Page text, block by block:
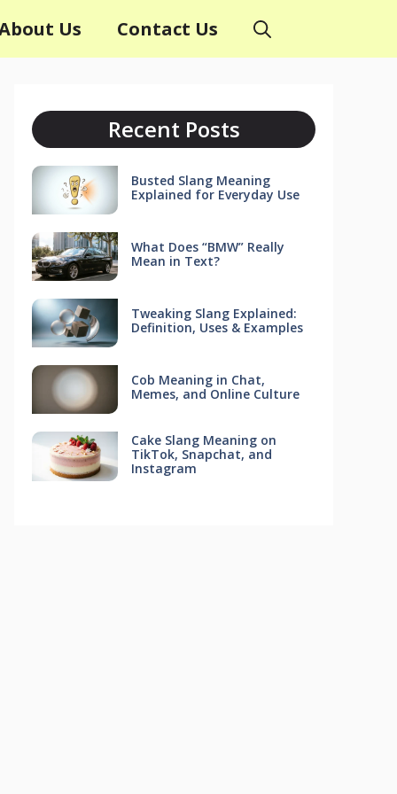
Us Contact Us
Recent Posts
Busted Slang Meaning
Explained for Everyday Use
What Does “BMW” Really
Mean in Text?
Tweaking Slang Explained:
Definition, Uses & Examples
Cob Meaning in Chat,
Memes, and Online Culture
Cake Slang Meaning on
TikTok, Snapchat, and
Instagram